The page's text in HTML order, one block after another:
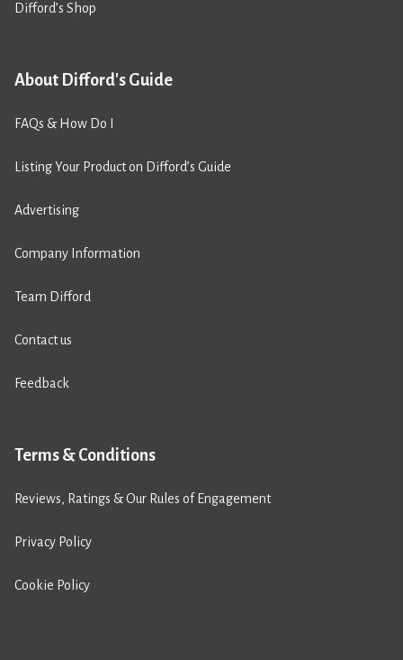
Difford’s Shop
About Difford's Guide
FAQs & How Do I
Listing Your Product on Difford’s Guide
Advertising
Company Information
Team Difford
Contact us
Feedback
Terms & Conditions
Reviews, Ratings & Our Rules of Engagement
Privacy Policy
Cookie Policy